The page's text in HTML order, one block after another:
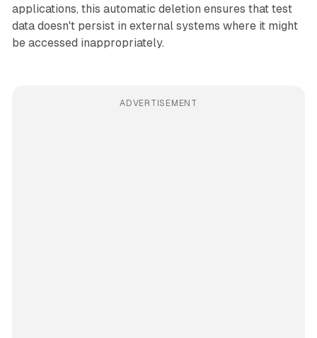
applications, this automatic deletion ensures that test
data doesn't persist in external systems where it might
be accessed inappropriately.
ADVERTISEMENT